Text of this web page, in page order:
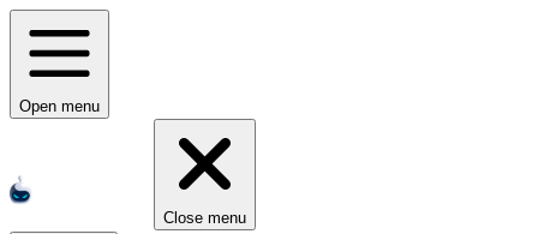
Open menu
Close menu